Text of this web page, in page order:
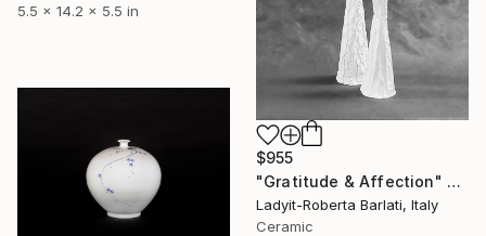
5.5 x 14.2 x 5.5 in
$955
"Gratitude & Affection" Sculpture
Ladyit-Roberta Barlati, Italy
Ceramic